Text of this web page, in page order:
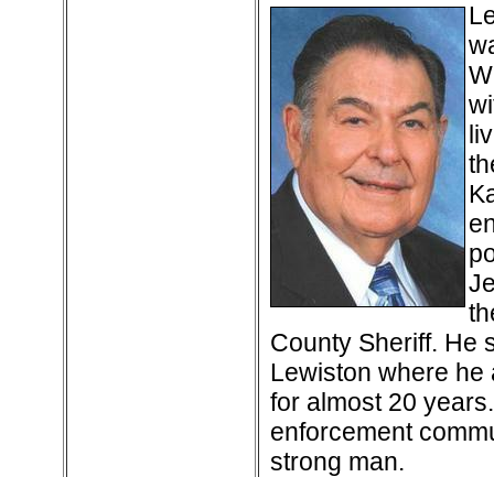
County Sheriff. He
Lewiston where he
for almost 20
enforcement
strong man.